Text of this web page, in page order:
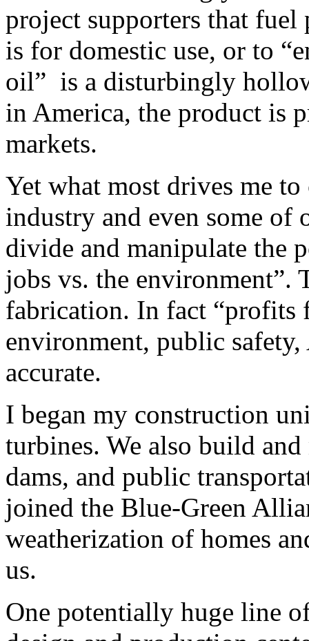
project supporters that fuel
is for domestic use, or to
oil” is a disturbingly
in America, the product is
markets.
Yet what most drives me
industry and even some of
divide and manipulate the
jobs vs. the environment”.
fabrication. In fact “profits
environment, public
accurate.
I began my construction
turbines. We also build
dams, and public
joined the Blue-Green
weatherization of homes
us.
One potentially huge line